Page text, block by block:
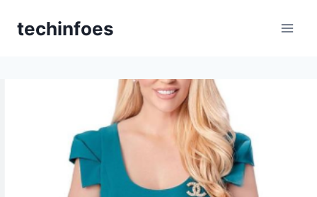
techinfoes